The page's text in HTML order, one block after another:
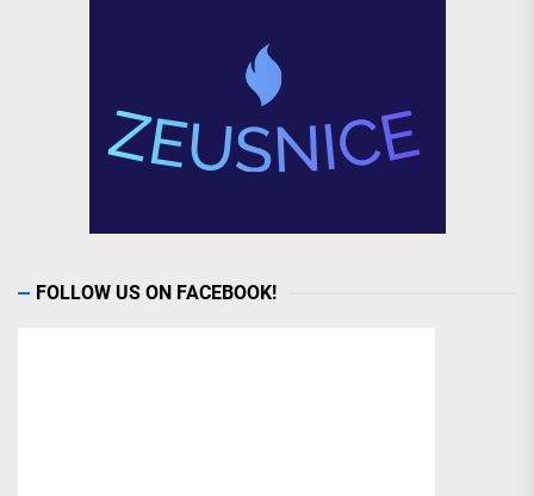
FOLLOW US ON FACEBOOK!